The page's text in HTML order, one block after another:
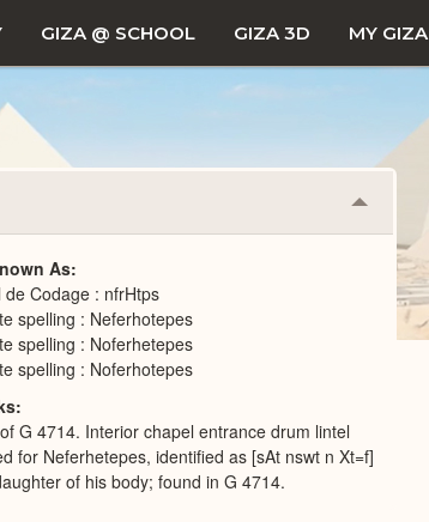
GIZA @ SCHOOL GIZA 3D MY GIZA
Collapse
or
Expand
As
de Codage : nfrHtps
spelling : Neferhotepes
spelling : Noferhetepes
spelling : Noferhotepes
G 4714. Interior chapel entrance drum lintel
for Neferhetepes, identified as [sAt nswt n Xt=f]
of his body; found in G 4714.